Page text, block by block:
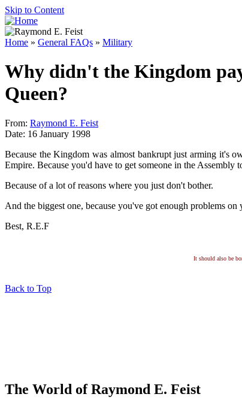
Skip to Content
Home » General FAQs » Military
Why didn't the Kingdom
Queen?
From: Raymond E. Feist
Date: 16 January 1998
Because the Kingdom was almost bankrupt just arming it's
Empire. Because you'd have to get someone in the Assembly
Because of a lot of reasons where you just don't bother.
And the biggest one, because you've got enough problems
Best, R.E.F
It should also be
Back to Top
The World of Raymond E. Feist